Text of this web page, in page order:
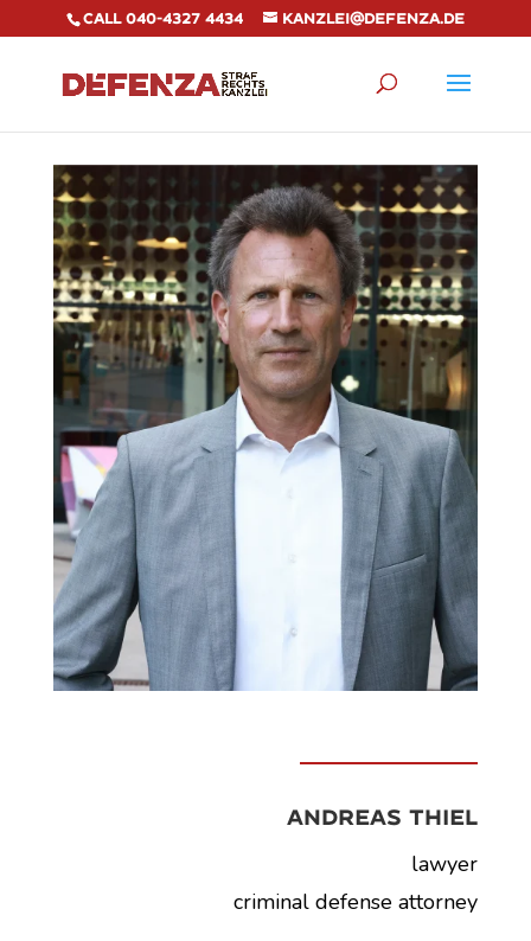
Call 040-4327 4434 kanzlei@defenza.de
Andreas Thiel
lawyer
criminal defense attorney